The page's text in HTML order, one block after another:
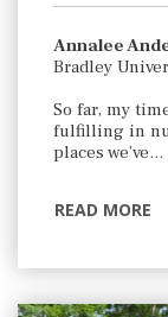
Annalee
Bradley
So far, my
fulfilling in
places we’ve…
READ MORE